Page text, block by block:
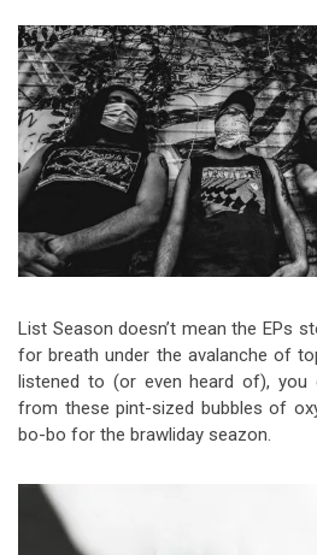
Riff of the Week
The Best Unsigned Band in the
US
List Season doesn’t mean the EPs
for breath under the avalanche of
listened to (or even heard of),
from these pint-sized bubbles of
bo-bo for the brawliday seazon.